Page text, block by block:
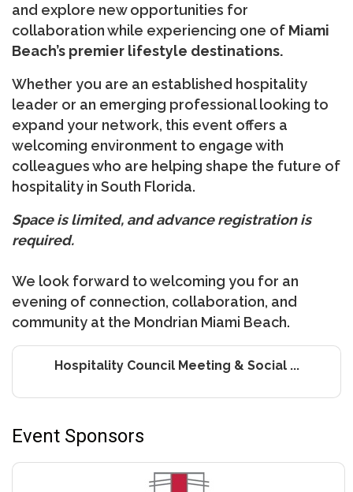
and explore new opportunities for
collaboration while experiencing one of Miami
Beach’s premier lifestyle destinations.
Whether you are an established hospitality
leader or an emerging professional looking to
expand your network, this event offers a
welcoming environment to engage with
colleagues who are helping shape the future of
hospitality in South Florida.
Space is limited, and advance registration is
required.
We look forward to welcoming you for an
evening of connection, collaboration, and
community at the Mondrian Miami Beach.
Hospitality Council Meeting & Social ...
Event Sponsors